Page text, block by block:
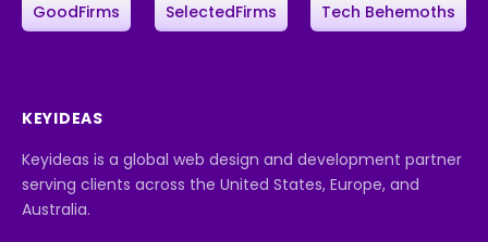
GoodFirms
SelectedFirms Tech Behemoths
KEYIDEAS
Keyideas is a global web design and development partner
serving clients across the United States, Europe, and
Australia.